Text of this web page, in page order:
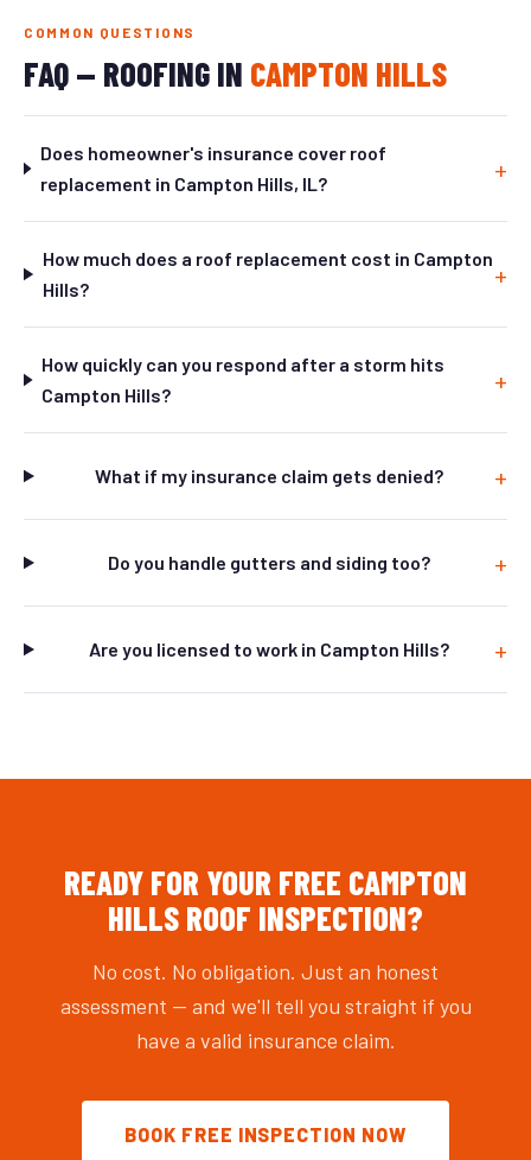
COMMON QUESTIONS
FAQ — ROOFING IN CAMPTON HILLS
Does homeowner's insurance cover roof
replacement in Campton Hills, IL?
How much does a roof replacement cost in Campton
Hills?
How quickly can you respond after a storm hits
Campton Hills?
What if my insurance claim gets denied?
Do you handle gutters and siding too?
Are you licensed to work in Campton Hills?
READY FOR YOUR FREE CAMPTON
HILLS ROOF INSPECTION?
No cost. No obligation. Just an honest
assessment — and we'll tell you straight if you
have a valid insurance claim.
BOOK FREE INSPECTION NOW